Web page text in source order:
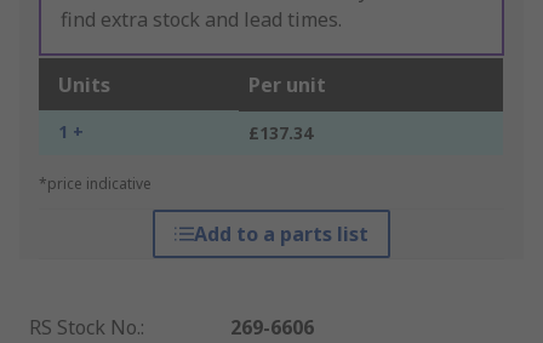
find extra stock and lead times.
Units Per unit
1 + £137.34
*price indicative
Add to a parts list
RS Stock No.:
269-6606